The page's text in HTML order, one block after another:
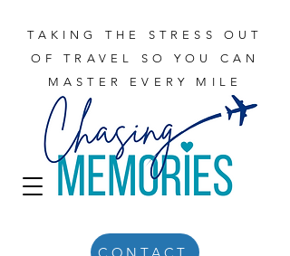
TAKING THE STRESS OUT
OF TRAVEL SO YOU CAN
MASTER EVERY MILE
CONTACT